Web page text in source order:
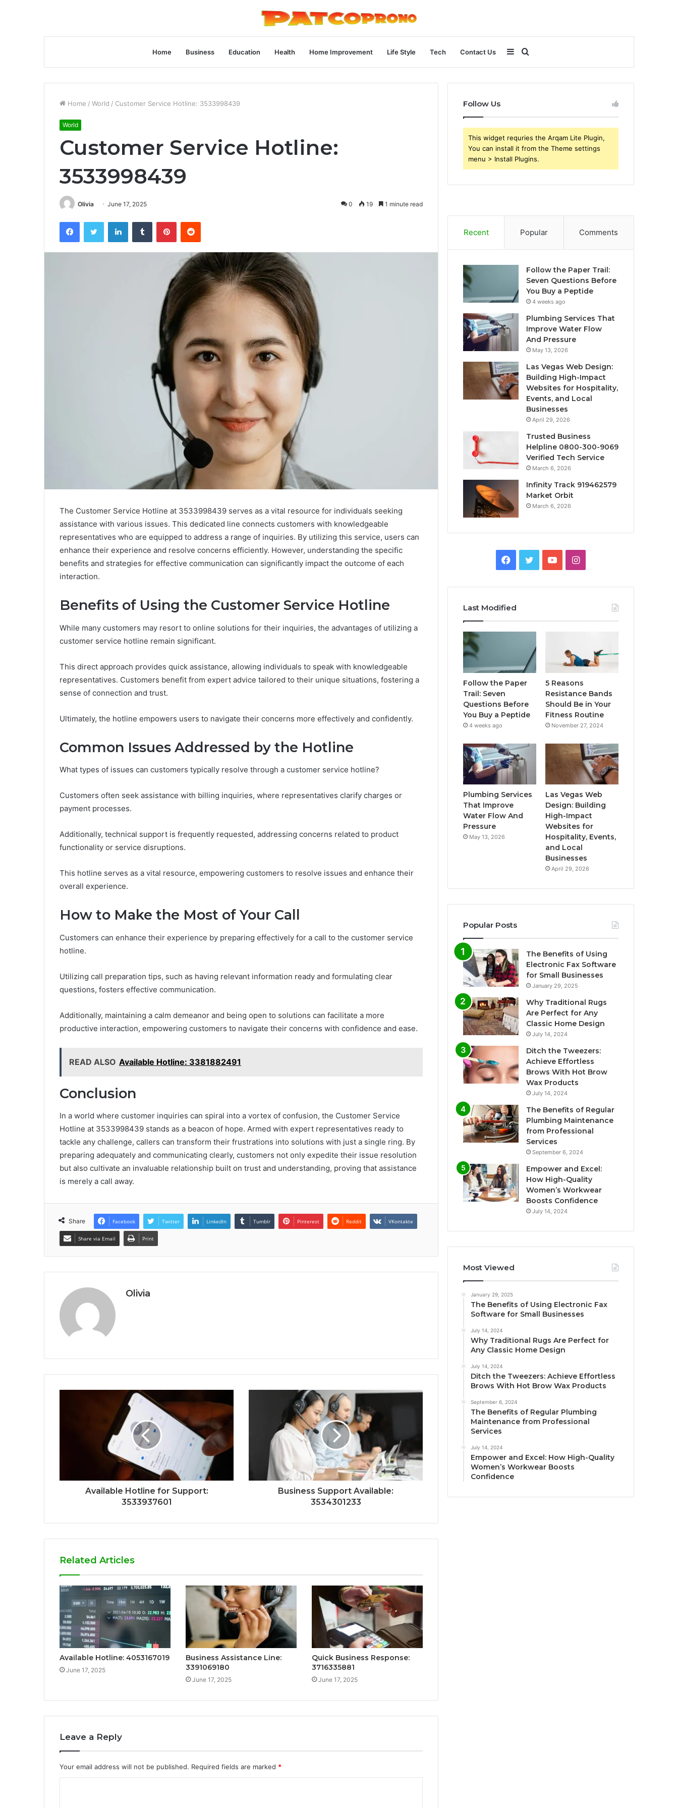
Home Business Education Health Home Improvement Life Style Tech Contact Us
for
Sidebar
Home / World / Customer Service Hotline: 3533998439
World
Customer Service Hotline:
3533998439
Olivia June 17, 2025 0 19 1 minute read
FacebookTwitter LinkedInTumblr PinterestReddit
The Customer Service Hotline at 3533998439 serves as a vital resource for individuals seeking
assistance with various issues. This dedicated line connects customers with knowledgeable
representatives who are equipped to address a range of inquiries. By utilizing this service, users can
enhance their experience and resolve concerns efficiently. However, understanding the specific
benefits and strategies for effective communication can significantly impact the outcome of each
interaction.
Benefits of Using the Customer Service Hotline
While many customers may resort to online solutions for their inquiries, the advantages of utilizing a
customer service hotline remain significant.
This direct approach provides quick assistance, allowing individuals to speak with knowledgeable
representatives. Customers benefit from expert advice tailored to their unique situations, fostering a
sense of connection and trust.
Ultimately, the hotline empowers users to navigate their concerns more effectively and confidently.
Common Issues Addressed by the Hotline
What types of issues can customers typically resolve through a customer service hotline?
Customers often seek assistance with billing inquiries, where representatives clarify charges or
payment processes.
Additionally, technical support is frequently requested, addressing concerns related to product
functionality or service disruptions.
This hotline serves as a vital resource, empowering customers to resolve issues and enhance their
overall experience.
How to Make the Most of Your Call
Customers can enhance their experience by preparing effectively for a call to the customer service
hotline.
Utilizing call preparation tips, such as having relevant information ready and formulating clear
questions, fosters effective communication.
Additionally, maintaining a calm demeanor and being open to solutions can facilitate a more
productive interaction, empowering customers to navigate their concerns with confidence and ease.
READ ALSO Available Hotline: 3381882491
Conclusion
In a world where customer inquiries can spiral into a vortex of confusion, the Customer Service
Hotline at 3533998439 stands as a beacon of hope. Armed with expert representatives ready to
tackle any challenge, callers can transform their frustrations into solutions with just a single ring. By
preparing adequately and communicating clearly, customers not only expedite their issue resolution
but also cultivate an invaluable relationship built on trust and understanding, proving that assistance
is merely a call away.
Share Facebook Twitter LinkedIn Tumblr Pinterest Reddit VKontakte
Share via Email Print
Olivia
Available Hotline for Support:
3533937601
Business Support Available:
3534301233
Related Articles
Available Hotline: 4053167019
June 17, 2025
Business Assistance Line:
3391069180
June 17, 2025
Quick Business Response:
3716335881
June 17, 2025
Leave a Reply
Your email address will not be published. Required fields are marked *
Follow Us
This widget requries the Arqam Lite Plugin,
You can install it from the Theme settings
menu > Install Plugins.
Recent Popular Comments
Follow the Paper Trail:
Seven Questions Before
You Buy a Peptide
4 weeks ago
Plumbing Services That
Improve Water Flow
And Pressure
May 13, 2026
Las Vegas Web Design:
Building High-Impact
Websites for Hospitality,
Events, and Local
Businesses
April 29, 2026
Trusted Business
Helpline 0800-300-9069
Verified Tech Service
March 6, 2026
Infinity Track 919462579
Market Orbit
March 6, 2026
Facebook
TwitterYouTubeInstagram
Last Modified
Follow the Paper
Trail: Seven
Questions Before
You Buy a Peptide
4 weeks ago
5 Reasons
Resistance Bands
Should Be in Your
Fitness Routine
November 27, 2024
Plumbing Services
That Improve
Water Flow And
Pressure
May 13, 2026
Las Vegas Web
Design: Building
High-Impact
Websites for
Hospitality, Events,
and Local
Businesses
April 29, 2026
Popular Posts
The Benefits of Using
Electronic Fax Software
for Small Businesses
January 29, 2025
Why Traditional Rugs
Are Perfect for Any
Classic Home Design
July 14, 2024
Ditch the Tweezers:
Achieve Effortless
Brows With Hot Brow
Wax Products
July 14, 2024
The Benefits of Regular
Plumbing Maintenance
from Professional
Services
September 6, 2024
Empower and Excel:
How High-Quality
Women’s Workwear
Boosts Confidence
July 14, 2024
Most Viewed
January 29, 2025
The Benefits of Using Electronic Fax
Software for Small Businesses
July 14, 2024
Why Traditional Rugs Are Perfect for
Any Classic Home Design
July 14, 2024
Ditch the Tweezers: Achieve Effortless
Brows With Hot Brow Wax Products
September 6, 2024
The Benefits of Regular Plumbing
Maintenance from Professional
Services
July 14, 2024
Empower and Excel: How High-Quality
Women’s Workwear Boosts
Confidence